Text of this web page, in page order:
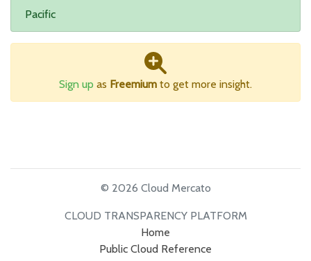
Pacific
Sign up as Freemium to get more insight.
© 2026 Cloud Mercato
CLOUD TRANSPARENCY PLATFORM
Home
Public Cloud Reference